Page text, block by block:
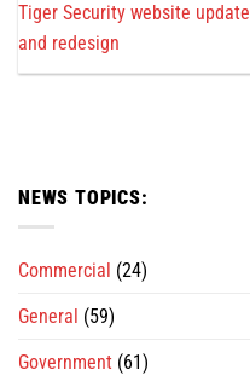
NEWS TOPICS:
Commercial (24)
General (59)
Government (61)
Tiger Security website update
and redesign